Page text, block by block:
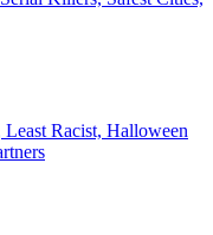
Racist, Halloween